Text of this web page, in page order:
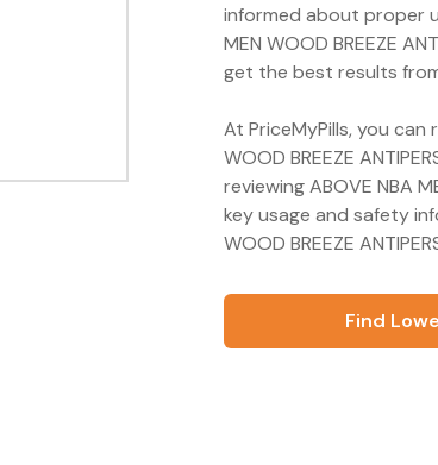
informed about proper
MEN WOOD BREEZE
get the best results
At PriceMyPills, you
WOOD BREEZE
reviewing ABOVE NBA
key usage and safety
WOOD BREEZE
Find